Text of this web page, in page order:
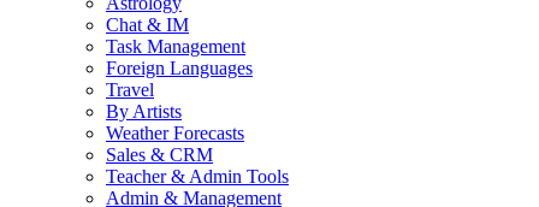
Chat & IM
Task Management
Foreign Languages
Travel
By Artists
Weather Forecasts
Sales & CRM
Teacher & Admin Tools
Admin & Management